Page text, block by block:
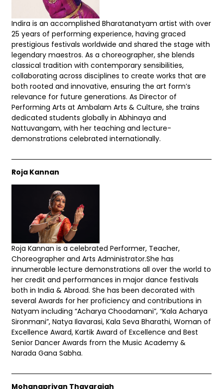
Indira is an accomplished Bharatanatyam artist with over
25 years of performing experience, having graced
prestigious festivals worldwide and shared the stage with
legendary maestros. As a choreographer, she blends
classical tradition with contemporary sensibilities,
collaborating across disciplines to create works that are
both rooted and innovative, ensuring the art form’s
relevance for future generations. As Director of
Performing Arts at Ambalam Arts & Culture, she trains
dedicated students globally in Abhinaya and
Nattuvangam, with her teaching and lecture-
demonstrations celebrated internationally.
Roja Kannan
Roja Kannan is a celebrated Performer, Teacher,
Choreographer and Arts Administrator.She has
innumerable lecture demonstrations all over the world to
her credit and performances in major dance festivals
both in India & Abroad. She has been decorated with
several Awards for her proficiency and contributions in
Natyam including “Acharya Choodamani”, “Kala Acharya
Sironmani”, Natya Ilavarasi, Kala Seva Bharathi, Woman of
Excellence Award, Kartik Award of Excellence and Best
Senior Dancer Awards from the Music Academy &
Narada Gana Sabha.
Mohanapriyan Thavarajah